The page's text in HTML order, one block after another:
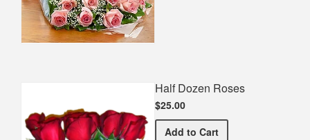
Half Dozen Roses
$25.00
Add Half Dozen Roses
to Cart